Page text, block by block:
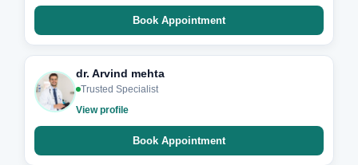
Book Appointment
dr. Arvind mehta
Trusted Specialist
View profile
Book Appointment